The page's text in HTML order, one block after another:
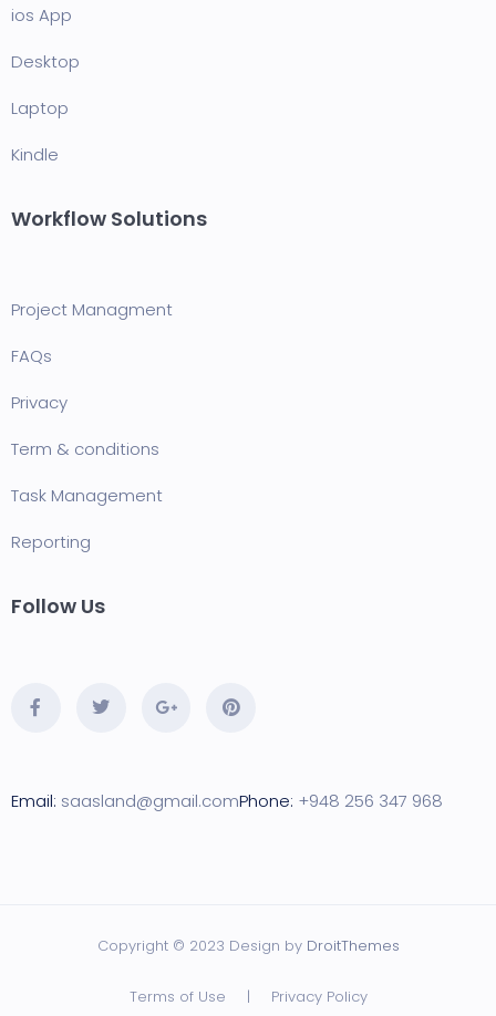
ios App
Desktop
Laptop
Kindle
Workflow Solutions
Project Managment
FAQs
Privacy
Term & conditions
Task Management
Reporting
Follow Us
Email: saasland@gmail.comPhone: +948 256 347 968
Copyright © 2023 Design by DroitThemes
Terms of Use | Privacy Policy